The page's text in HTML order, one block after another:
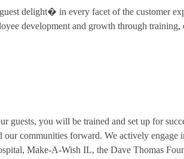
delight� in every facet of the customer
development and growth through training,
guests, you will be trained and set up for
communities forward. We actively engage
Make-A-Wish IL, the Dave Thomas